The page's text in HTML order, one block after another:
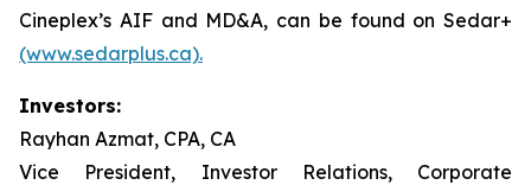
Cineplex’s AIF and MD&A, can be found on Sedar+
(www.sedarplus.ca).
Investors:
Rayhan Azmat, CPA, CA
Vice President, Investor Relations, Corporate